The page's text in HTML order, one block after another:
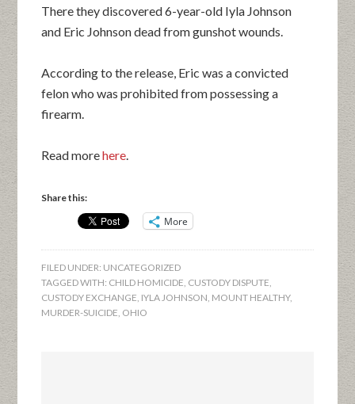
There they discovered 6-year-old Iyla Johnson
and Eric Johnson dead from gunshot wounds.
According to the release, Eric was a convicted
felon who was prohibited from possessing a
firearm.
Read morehere.
Share this:
More
FILED UNDER: UNCATEGORIZED
TAGGED WITH: CHILD HOMICIDE, CUSTODY DISPUTE,
CUSTODY EXCHANGE, IYLA JOHNSON, MOUNT HEALTHY,
MURDER-SUICIDE, OHIO